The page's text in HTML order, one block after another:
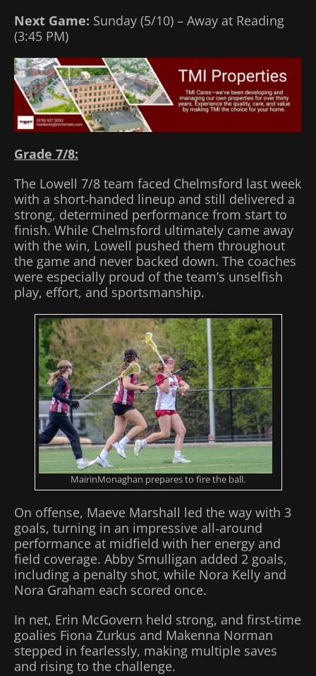
Next Game: Sunday (5/10) – Away at Reading
(3:45 PM)
Grade 7/8:
The Lowell 7/8 team faced Chelmsford last week
with a short‑handed lineup and still delivered a
strong, determined performance from start to
finish. While Chelmsford ultimately came away
with the win, Lowell pushed them throughout
the game and never backed down. The coaches
were especially proud of the team’s unselfish
play, effort, and sportsmanship.
MairinMonaghan prepares to fire the ball.
On offense, Maeve Marshall led the way with 3
goals, turning in an impressive all‑around
performance at midfield with her energy and
field coverage. Abby Smulligan added 2 goals,
including a penalty shot, while Nora Kelly and
Nora Graham each scored once.
In net, Erin McGovern held strong, and first‑time
goalies Fiona Zurkus and Makenna Norman
stepped in fearlessly, making multiple saves
and rising to the challenge.